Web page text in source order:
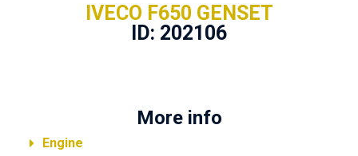
IVECO F650 GENSET
ID: 202106
More info
Engine